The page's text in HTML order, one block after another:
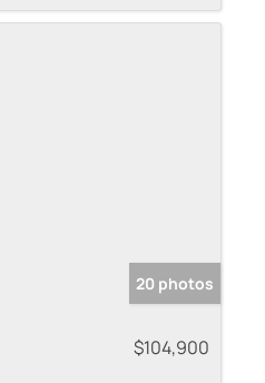
20 photos
$104,900